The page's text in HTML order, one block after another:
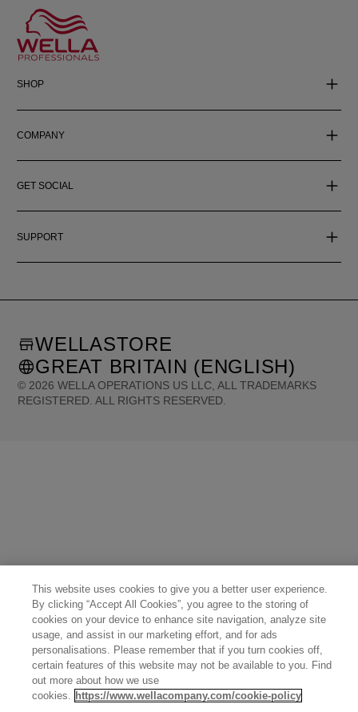
SHOP
COMPANY
GET SOCIAL
SUPPORT
© 2026 WELLA OPERATIONS US LLC, ALL TRADEMARKS
REGISTERED. ALL RIGHTS RESERVED.
WELLASTORE
GREAT BRITAIN (ENGLISH)
This website uses cookies to give you a better user experience.
By clicking “Accept All Cookies”, you agree to the storing of
cookies on your device to enhance site navigation, analyze site
usage, and assist in our marketing effort, and for ads
personalisations. Please remember that if you turn cookies off,
certain features of this website may not be available to you. Find
out more about how we use
cookies. https://www.wellacompany.com/cookie-policy